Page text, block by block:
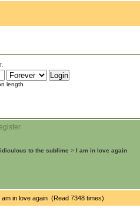
.
length
to the sublime > I am in love again
am in love again (Read 7348 times)